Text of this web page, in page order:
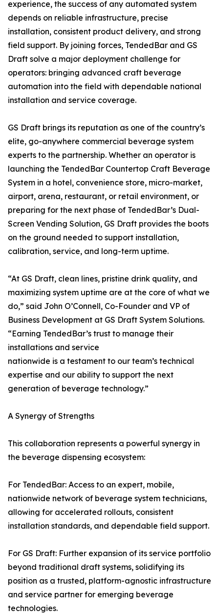
experience, the success of any automated system
depends on reliable infrastructure, precise
installation, consistent product delivery, and strong
field support. By joining forces, TendedBar and GS
Draft solve a major deployment challenge for
operators: bringing advanced craft beverage
automation into the field with dependable national
installation and service coverage.
GS Draft brings its reputation as one of the country’s
elite, go-anywhere commercial beverage system
experts to the partnership. Whether an operator is
launching the TendedBar Countertop Craft Beverage
System in a hotel, convenience store, micro-market,
airport, arena, restaurant, or retail environment, or
preparing for the next phase of TendedBar’s Dual-
Screen Vending Solution, GS Draft provides the boots
on the ground needed to support installation,
calibration, service, and long-term uptime.
“At GS Draft, clean lines, pristine drink quality, and
maximizing system uptime are at the core of what we
do,” said John O’Connell, Co-Founder and VP of
Business Development at GS Draft System Solutions.
“Earning TendedBar’s trust to manage their
installations and service
nationwide is a testament to our team’s technical
expertise and our ability to support the next
generation of beverage technology.”
A Synergy of Strengths
This collaboration represents a powerful synergy in
the beverage dispensing ecosystem:
For TendedBar: Access to an expert, mobile,
nationwide network of beverage system technicians,
allowing for accelerated rollouts, consistent
installation standards, and dependable field support.
For GS Draft: Further expansion of its service portfolio
beyond traditional draft systems, solidifying its
position as a trusted, platform-agnostic infrastructure
and service partner for emerging beverage
technologies.